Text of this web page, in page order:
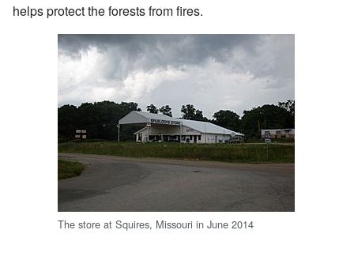
helps protect the forests from fires.
The store at Squires, Missouri in June 2014